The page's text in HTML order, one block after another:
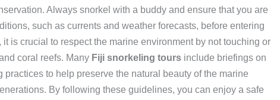
Always snorkel with a buddy and ensure that you are
such as currents and weather forecasts, before entering
it is crucial to respect the marine environment by not touching or
coral reefs. Many Fiji snorkeling toursinclude briefings on
practices to help preserve the natural beauty of the marine
By following these guidelines, you can enjoy a safe